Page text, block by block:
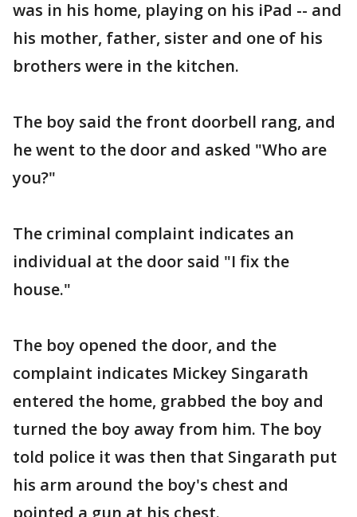
was in his home, playing on his iPad -- and
his mother, father, sister and one of his
brothers were in the kitchen.
The boy said the front doorbell rang, and
he went to the door and asked "Who are
you?"
The criminal complaint indicates an
individual at the door said "I fix the
house."
The boy opened the door, and the
complaint indicates Mickey Singarath
entered the home, grabbed the boy and
turned the boy away from him. The boy
told police it was then that Singarath put
his arm around the boy's chest and
pointed a gun at his chest.